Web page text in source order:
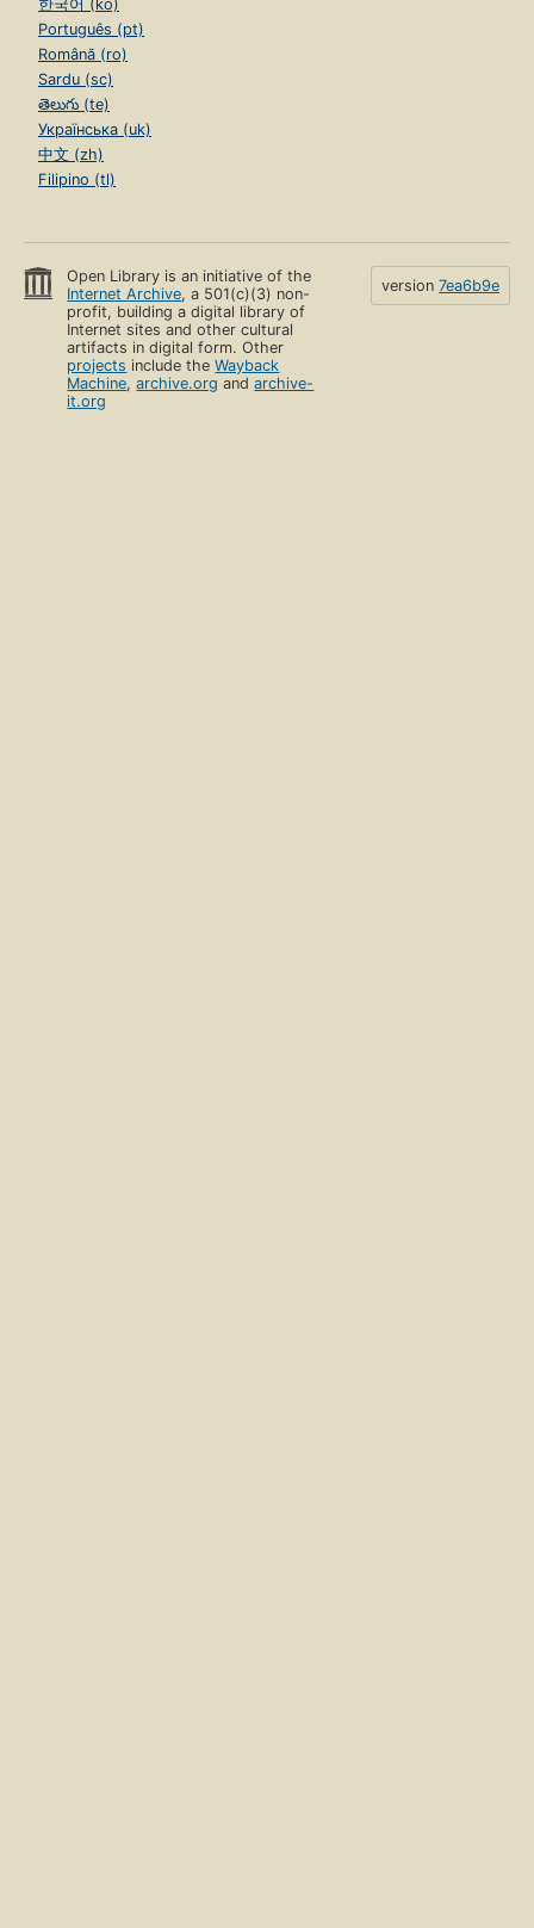
한국어 (ko)
Português (pt)
Română (ro)
Sardu (sc)
తెలుగు (te)
Українська (uk)
中文 (zh)
Filipino (tl)
Open Library is an initiative of the
Internet Archive, a 501(c)(3) non-
profit, building a digital library of
Internet sites and other cultural
artifacts in digital form. Other
projects include theWayback
Machine,archive.org andarchive-
it.org
version 7ea6b9e